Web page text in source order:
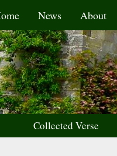
News About
Collected Verse